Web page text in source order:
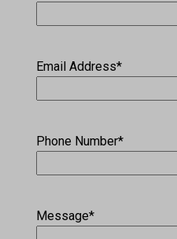
Email Address*
Phone Number*
Message*